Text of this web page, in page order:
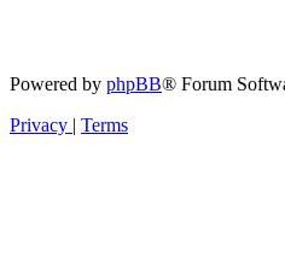
Powered by phpBB® Forum
Privacy | Terms